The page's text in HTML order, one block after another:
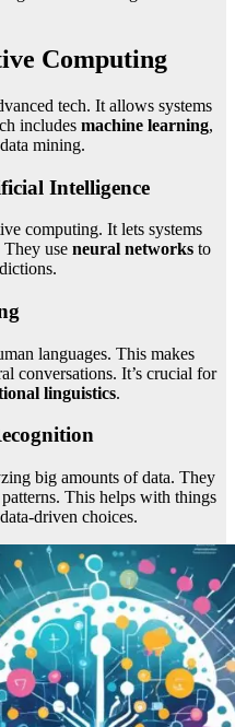
Computing
tech. It allows systems
includes machine learning,
mining.
Intelligence
computing. It lets systems
use neural networks to
languages. This makes
conversations. It’s crucial for
linguistics.
big amounts of data. They
This helps with things
driven choices.